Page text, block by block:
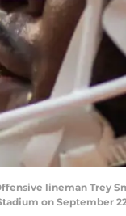
Offensive lineman
on September